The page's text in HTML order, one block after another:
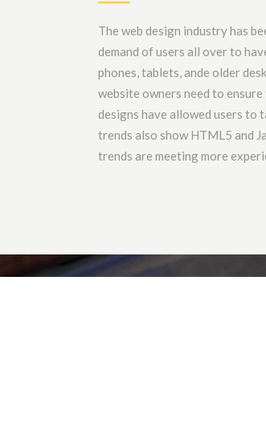
The web design industry has
demand of users all over to
phones, tablets, ande older
website owners need to ensure
designs have allowed users to
trends also show HTML5 and
trends are meeting more